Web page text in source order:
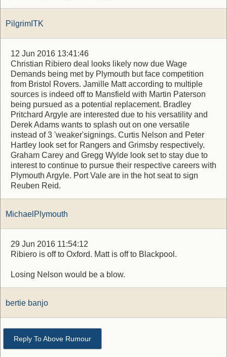
PilgrimITK
12 Jun 2016 13:41:46
Christian Ribiero deal looks likely now due Wage
Demands being met by Plymouth but face competition
from Bristol Rovers. Jamille Matt according to multiple
sources is indeed off to Mansfield with Martin Paterson
being pursued as a potential replacement. Bradley
Pritchard Argyle are interested due to his versatility and
Derek Adams wants to splash out on one versatile
instead of 3 'weaker'signings. Curtis Nelson and Peter
Hartley look set for Rangers and Grimsby respectively.
Graham Carey and Gregg Wylde look set to stay due to
interest to continue to pursue their respective careers with
Plymouth Argyle. Port Vale are in the hot seat to sign
Reuben Reid.
MichaelPlymouth
29 Jun 2016 11:54:12
Ribiero is off to Oxford. Matt is off to Blackpool.
Losing Nelson would be a blow.
bertie banjo
Reply To Above Rumour